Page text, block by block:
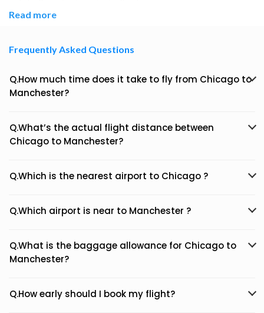
Read more
Frequently Asked Questions
Q.How much time does it take to fly from Chicago to
Manchester?
Q.What’s the actual flight distance between
Chicago to Manchester?
Q.Which is the nearest airport to Chicago ?
Q.Which airport is near to Manchester ?
Q.What is the baggage allowance for Chicago to
Manchester?
Q.How early should I book my flight?